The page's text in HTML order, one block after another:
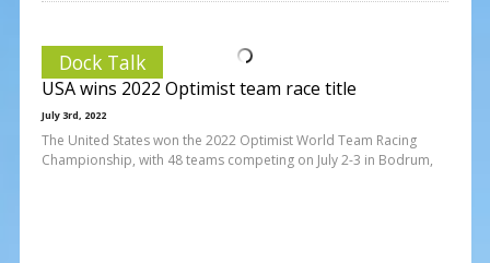
Dock Talk
USA wins 2022 Optimist team race title
July 3rd, 2022
The United States won the 2022 Optimist World Team Racing
Championship, with 48 teams competing on July 2-3 in Bodrum,